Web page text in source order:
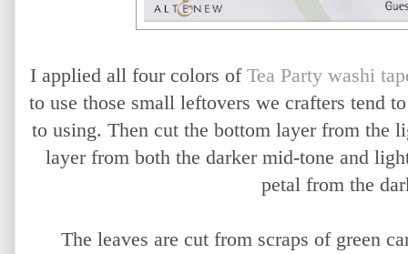
I applied all four colors of Tea Party washi
to use those small leftovers we crafters tend
to using. Then cut the bottom layer from the
layer from both the darker mid-tone and
petal from the
The leaves are cut from scraps of green